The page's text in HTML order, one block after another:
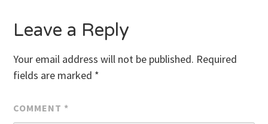
Leave a Reply
Your email address will not be published. Required
fields are marked *
COMMENT *